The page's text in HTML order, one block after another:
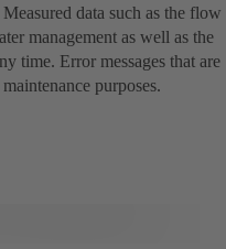
data such as the flow
management as well as the
time. Error messages that are
purposes.